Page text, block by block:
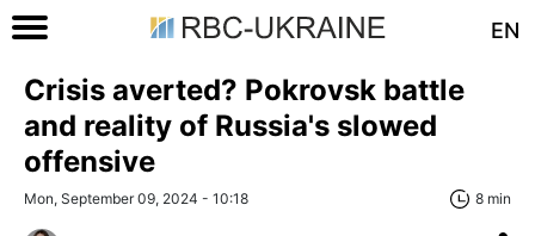
EN
Crisis averted? Pokrovsk battle
and reality of Russia's slowed
offensive
Mon, September 09, 2024 - 10:18 8 min